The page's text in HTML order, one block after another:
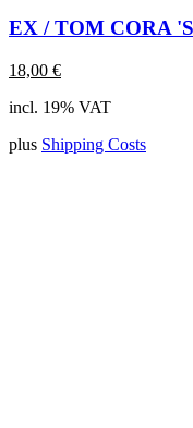
EX / TOM CORA
18,00 €
incl. 19% VAT
plus Shipping Costs